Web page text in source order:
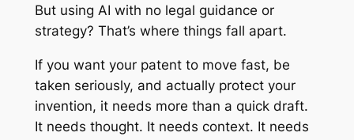
But using AI with no legal guidance or
strategy? That’s where things fall apart.
If you want your patent to move fast, be
taken seriously, and actually protect your
invention, it needs more than a quick draft.
It needs thought. It needs context. It needs